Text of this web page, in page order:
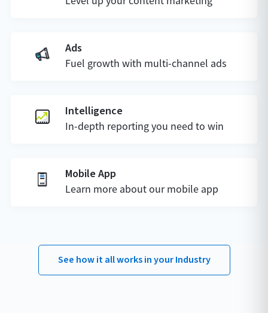
Ads
Fuel growth with multi-channel ads
Intelligence
In-depth reporting you need to win
Mobile App
Learn more about our mobile app
See how it all works in your Industry